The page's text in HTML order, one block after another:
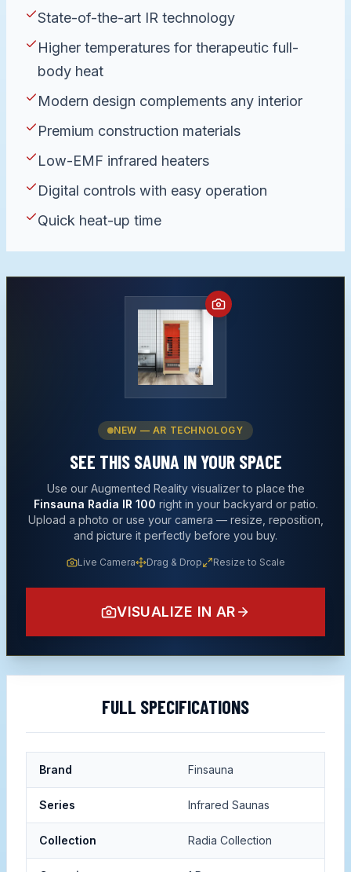
State-of-the-art IR technology
Higher temperatures for therapeutic full-
body heat
Modern design complements any interior
Premium construction materials
Low-EMF infrared heaters
Digital controls with easy operation
Quick heat-up time
NEW — AR TECHNOLOGY
SEE THIS SAUNA IN YOUR SPACE
Use our Augmented Reality visualizer to place the
Finsauna Radia IR 100 right in your backyard or patio.
Upload a photo or use your camera — resize, reposition,
and picture it perfectly before you buy.
Live Camera Drag & Drop Resize to Scale
VISUALIZE IN AR
FULL SPECIFICATIONS
Brand Finsauna
Series Infrared Saunas
Collection Radia Collection